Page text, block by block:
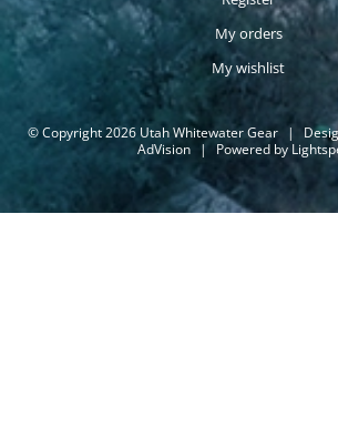
My orders
My wishlist
© Copyright 2026 Utah Whitewater Gear |
AdVision | Powered by